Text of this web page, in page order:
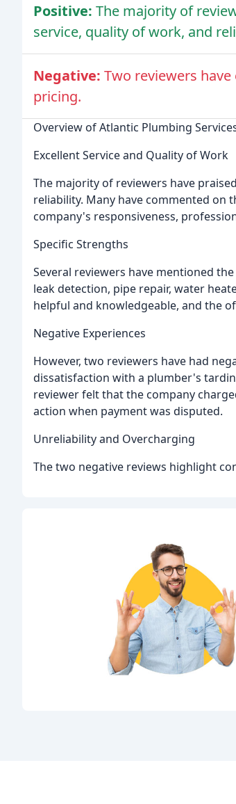
Positive: The majority of
service, quality of work, and
Negative: Two reviewers
pricing.
Overview of Atlantic Plumbing
Excellent Service and Quality of Work
The majority of reviewers have
reliability. Many have commented on
company's responsiveness,
Specific Strengths
Several reviewers have mentioned
leak detection, pipe repair, water
helpful and knowledgeable, and the
Negative Experiences
However, two reviewers have had
dissatisfaction with a plumber's
reviewer felt that the company
action when payment was disputed.
Unreliability and Overcharging
The two negative reviews highlight